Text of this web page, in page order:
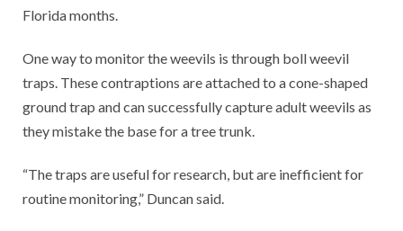
Florida months.
One way to monitor the weevils is through boll weevil
traps. These contraptions are attached to a cone-shaped
ground trap and can successfully capture adult weevils as
they mistake the base for a tree trunk.
“The traps are useful for research, but are inefficient for
routine monitoring,” Duncan said.